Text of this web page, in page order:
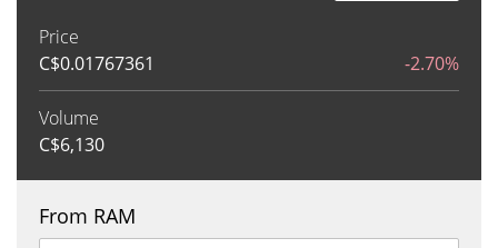
Price
C$0.01767361 -2.70%
Volume
C$6,130
From RAM